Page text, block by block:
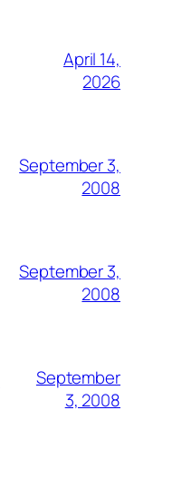
April 14,
2026
September 3,
2008
September 3,
2008
September
3, 2008